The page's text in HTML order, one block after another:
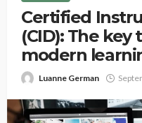
Certified
(CID): The
modern
Luanne German